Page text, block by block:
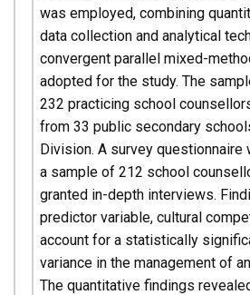
was employed, combining
data collection and analytical
convergent parallel mixed-
adopted for the study. The
232 practicing school
from 33 public secondary
Division. A survey
a sample of 212 school
granted in-depth interviews.
predictor variable, cultural
account for a statistically
variance in the management of
The quantitative findings